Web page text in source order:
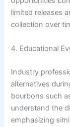
limited releases
collection over
4. Educational
Industry
alternatives
bourbons such
understand the
emphasizing